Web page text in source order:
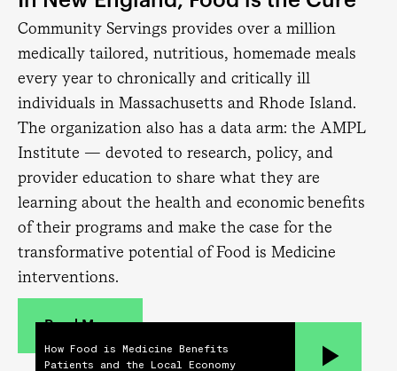
How Food is Medicine Benefits
Patients and the Local Economy
Community Servings provides over a million
medically tailored, nutritious, homemade meals
every year to chronically and critically ill
individuals in Massachusetts and Rhode Island.
The organization also has a data arm: the AMPL
Institute — devoted to research, policy, and
provider education to share what they are
learning about the health and economic benefits
of their programs and make the case for the
transformative potential of Food is Medicine
interventions.
Read More